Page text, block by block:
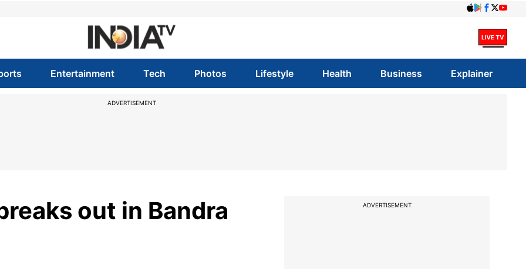
Entertainment Tech Photos Lifestyle Health Business Explainer
ADVERTISEMENT
out in Bandra ADVERTISEMENT